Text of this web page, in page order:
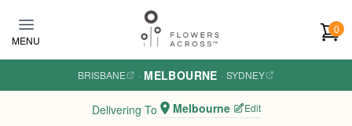
MENU
0
BRISBANE · MELBOURNE · SYDNEY
Delivering To Melbourne Edit